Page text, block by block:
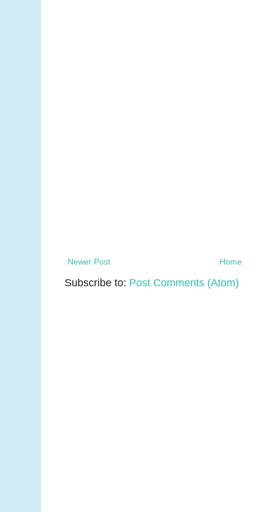
Newer Post Home
Subscribe to: Post Comments (Atom)